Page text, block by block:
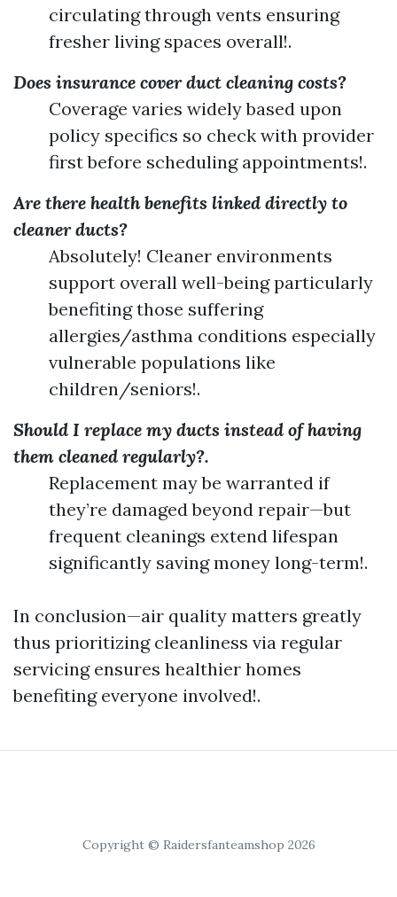
circulating through vents ensuring
fresher living spaces overall!.
Does insurance cover duct cleaning costs?
Coverage varies widely based upon
policy specifics so check with provider
first before scheduling appointments!.
Are there health benefits linked directly to
cleaner ducts?
Absolutely! Cleaner environments
support overall well-being particularly
benefiting those suffering
allergies/asthma conditions especially
vulnerable populations like
children/seniors!.
Should I replace my ducts instead of having
them cleaned regularly?.
Replacement may be warranted if
they’re damaged beyond repair—but
frequent cleanings extend lifespan
significantly saving money long-term!.
In conclusion—air quality matters greatly
thus prioritizing cleanliness via regular
servicing ensures healthier homes
benefiting everyone involved!.
Copyright © Raidersfanteamshop 2026